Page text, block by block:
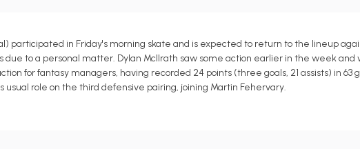
participated in Friday's morning skate and is expected to return to the lineup
due to a personal matter. Dylan McIlrath saw some action earlier in the week and
for fantasy managers, having recorded 24 points (three goals, 21 assists) in 63
usual role on the third defensive pairing, joining Martin Fehervary.